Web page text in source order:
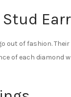
out of fashion.
of each diamond